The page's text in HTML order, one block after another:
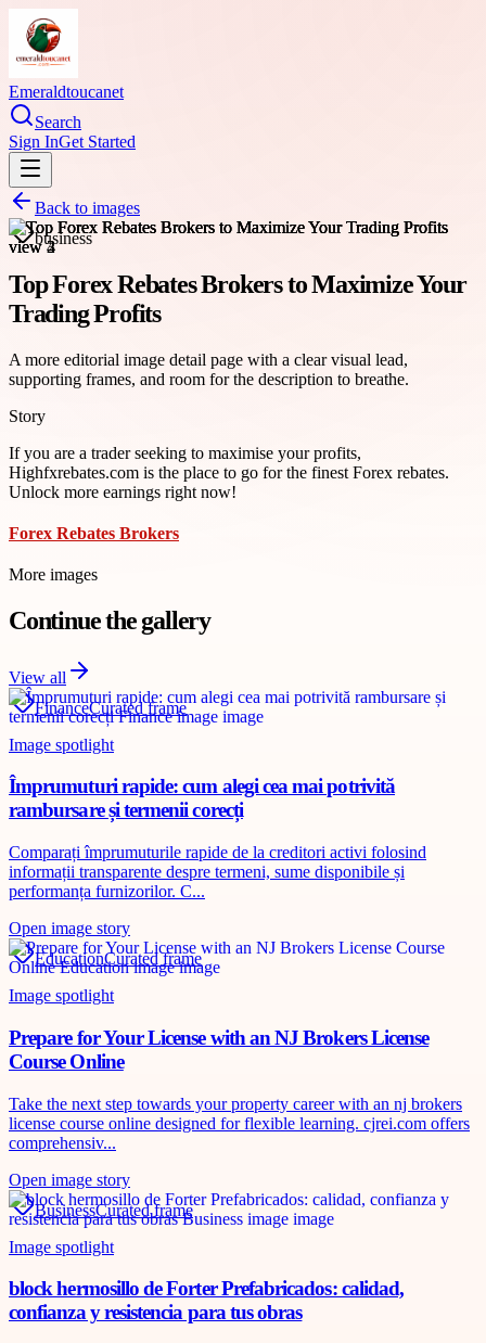
Emeraldtoucanet
Search
Sign InGet Started
Back to images
business
Top Forex Rebates Brokers to Maximize Your
Trading Profits
A more editorial image detail page with a clear visual lead,
supporting frames, and room for the description to breathe.
Story
If you are a trader seeking to maximise your profits,
Highfxrebates.com is the place to go for the finest Forex rebates.
Unlock more earnings right now!
Forex Rebates Brokers
More images
Continue the gallery
View all
FinanceCurated frame
Image spotlight
Împrumuturi rapide: cum alegi cea mai potrivită
rambursare și termenii corecți
Comparați împrumuturile rapide de la creditori activi folosind
informații transparente despre termeni, sume disponibile și
performanța furnizorilor. C...
Open image story
EducationCurated frame
Image spotlight
Prepare for Your License with an NJ Brokers License
Course Online
Take the next step towards your property career with an nj brokers
license course online designed for flexible learning. cjrei.com offers
comprehensiv...
Open image story
BusinessCurated frame
Image spotlight
block hermosillo de Forter Prefabricados: calidad,
confianza y resistencia para tus obras